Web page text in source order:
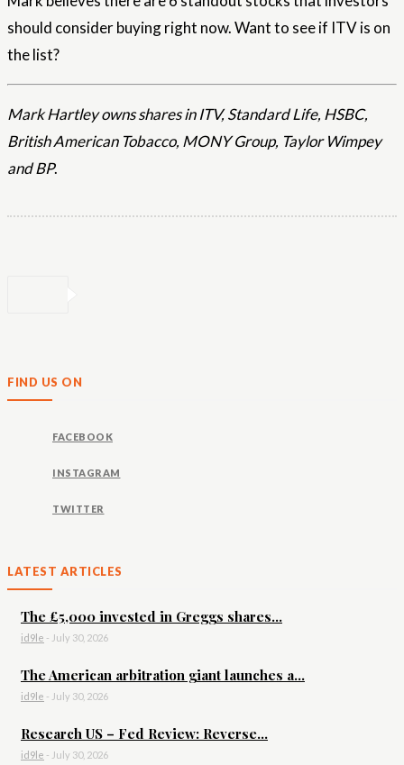
should consider buying right now. Want to see if ITV is on
the list?
Mark Hartley owns shares in ITV, Standard Life, HSBC,
British American Tobacco, MONY Group, Taylor Wimpey
and BP.
FIND US ON
FACEBOOK
INSTAGRAM
TWITTER
LATEST ARTICLES
The £5,000 invested in Greggs shares...
id9le - July 30, 2026
The American arbitration giant launches a...
id9le - July 30, 2026
Research US – Fed Review: Reverse...
id9le - July 30, 2026